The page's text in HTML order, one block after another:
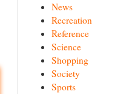
News
Recreation
Reference
Science
Shopping
Society
Sports